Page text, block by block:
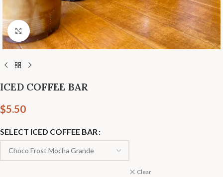
Click to enlarge
ICED COFFEE BAR
$5.50
SELECT ICED COFFEE BAR
Clear